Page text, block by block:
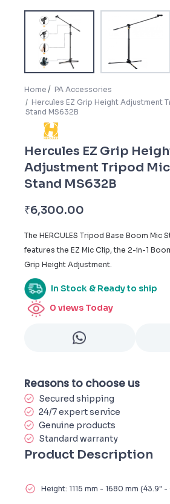
Home
PA Accessories
Hercules EZ Grip Height Adjustment
Stand MS632B
Hercules EZ Grip
Adjustment Tripod
Stand MS632B
₹6,300.00
The HERCULES Tripod Base Boom Mic
features the EZ Mic Clip, the 2-in-1
Grip Height Adjustment.
In Stock & Ready to ship
0 views Today
Reasons to choose us
Secured shipping
24/7 expert service
Genuine products
Standard warranty
Product Description
Height: 1115 mm - 1680 mm (43.9" -